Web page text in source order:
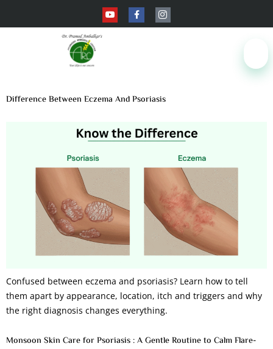
Difference Between Eczema And Psoriasis
Confused between eczema and psoriasis? Learn how to tell
them apart by appearance, location, itch and triggers and why
the right diagnosis changes everything.
Monsoon Skin Care for Psoriasis : A Gentle Routine to Calm Flare-